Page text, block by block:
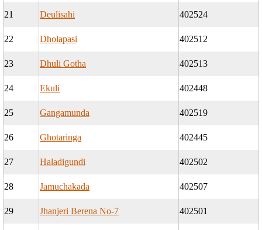
21 Deulisahi 402524
22 Dholapasi 402512
23 Dhuli Gotha 402513
24 Ekuli 402448
25 Gangamunda 402519
26 Ghotaringa 402445
27 Haladigundi 402502
28 Jamuchakada 402507
29 Jhanjeri Berena No-7 402501